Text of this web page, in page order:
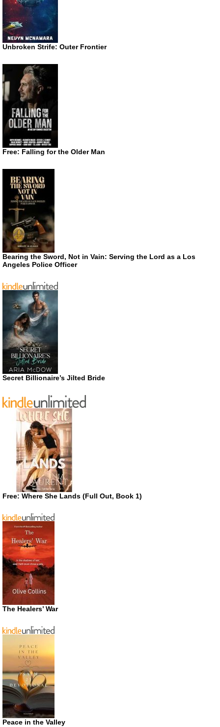
Unbroken Strife: Outer Frontier
Free: Falling for the Older Man
Bearing the Sword, Not in Vain: Serving the Lord as a Los
Angeles Police Officer
Secret Billionaire’s Jilted Bride
Free: Where She Lands (Full Out, Book 1)
The Healers’ War
Peace in the Valley